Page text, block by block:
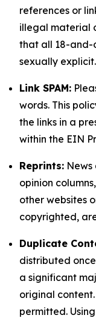
references or
illegal material
that all 18-and-
sexually explicit.
Link SPAM:
words. This
the links in a
within the EIN
Reprints:
opinion
other websites
copyrighted,
Duplicate
distributed
a significant
original
permitted.